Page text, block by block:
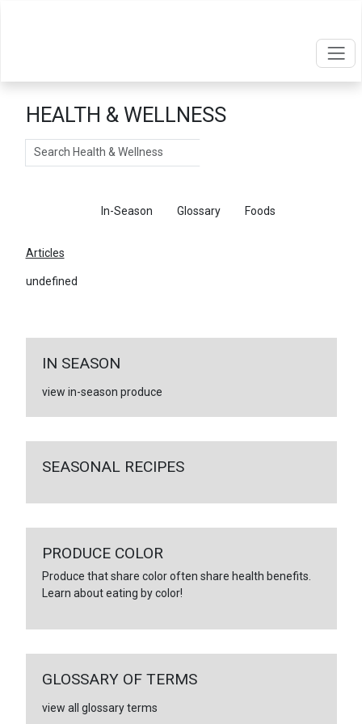
HEALTH & WELLNESS
Search
In-Season Glossary Foods
Articles
undefined
IN SEASON
view in-season produce
SEASONAL RECIPES
PRODUCE COLOR
Produce that share color often share health benefits.
Learn about eating by color!
GLOSSARY OF TERMS
view all glossary terms